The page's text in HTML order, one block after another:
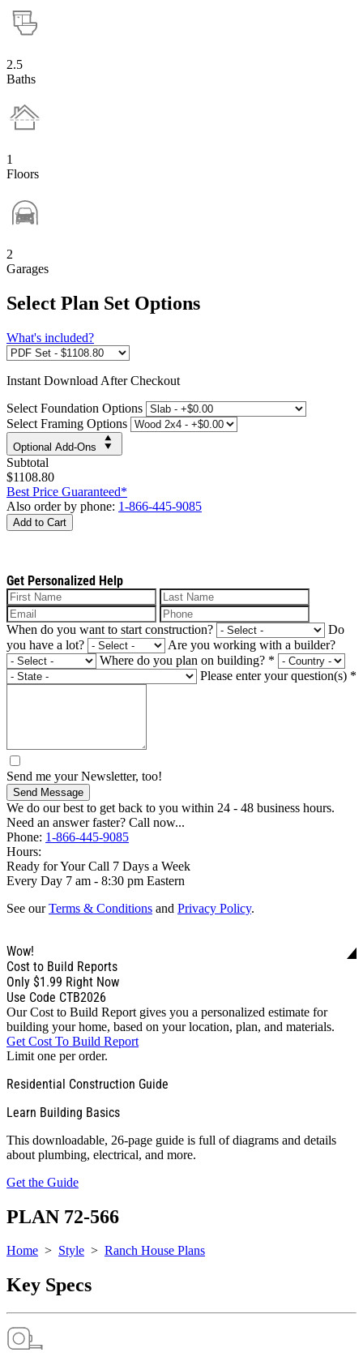
2.5
Baths
1
Floors
2
Garages
Select Plan Set Options
What's included?
Instant Download After Checkout
Select Foundation Options
Select Framing Options
Optional Add-Ons
Subtotal
$1108.80
Best Price Guaranteed*
Also order by phone: 1-866-445-9085
Add to Cart
Get Personalized Help
When do you want to start construction?
Do
you have a lot?
Are you working with a builder?
Where do you plan on building? *
Please enter your question(s) *
Send me your Newsletter, too!
Send Message
We do our best to get back to you within 24 - 48 business hours.
Need an answer faster? Call now...
Phone: 1-866-445-9085
Hours:
Ready for Your Call 7 Days a Week
Every Day 7 am - 8:30 pm Eastern
See ourTerms & Conditions and Privacy Policy.
Wow!
Cost to Build Reports
Only $1.99 Right Now
Use Code CTB2026
Our Cost to Build Report gives you a personalized estimate for
building your home, based on your location, plan, and materials.
Get Cost To Build Report
Limit one per order.
Residential Construction Guide
Learn Building Basics
This downloadable, 26-page guide is full of diagrams and details
about plumbing, electrical, and more.
Get the Guide
PLAN 72-566
Home > Style > Ranch House Plans
Key Specs